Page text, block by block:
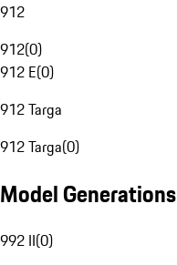
912
912(0)
912 E(0)
912 Targa
912 Targa(0)
Model Generations
992 II(0)